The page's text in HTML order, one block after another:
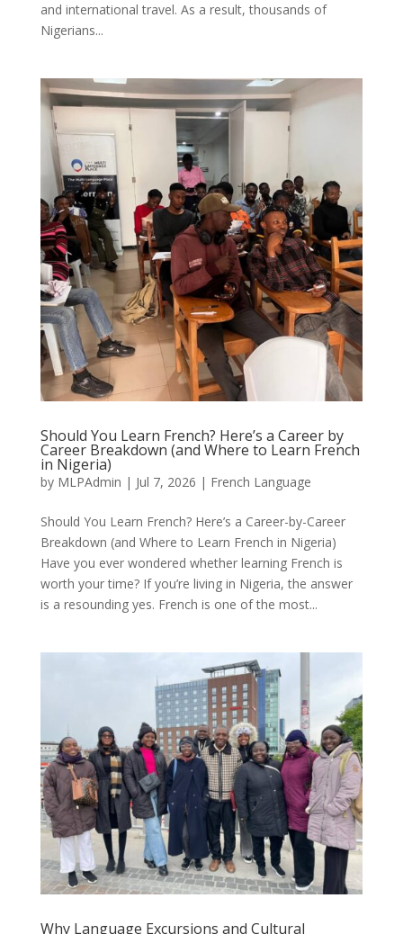
and international travel. As a result, thousands of
Nigerians...
Should You Learn French? Here’s a Career by
Career Breakdown (and Where to Learn French
in Nigeria)
by MLPAdmin | Jul 7, 2026 | French Language
Should You Learn French? Here’s a Career-by-Career
Breakdown (and Where to Learn French in Nigeria)
Have you ever wondered whether learning French is
worth your time? If you’re living in Nigeria, the answer
is a resounding yes. French is one of the most...
Why Language Excursions and Cultural